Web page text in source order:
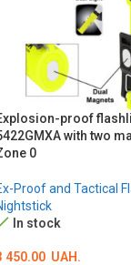
proof
with two
0
Proof and Tactical
In stock
450.00 UAH.